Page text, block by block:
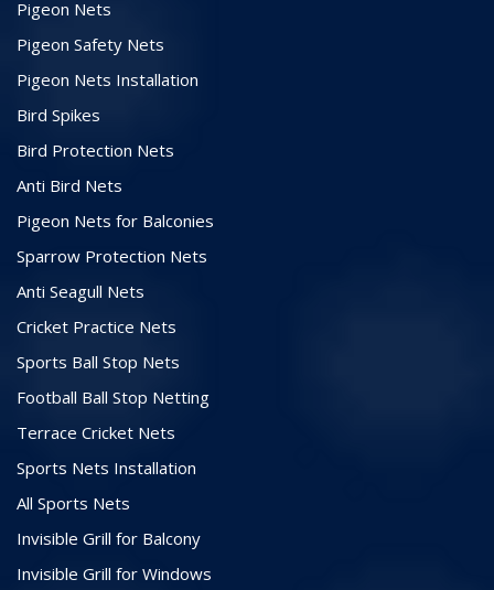
Pigeon Nets
Pigeon Safety Nets
Pigeon Nets Installation
Bird Spikes
Bird Protection Nets
Anti Bird Nets
Pigeon Nets for Balconies
Sparrow Protection Nets
Anti Seagull Nets
Cricket Practice Nets
Sports Ball Stop Nets
Football Ball Stop Netting
Terrace Cricket Nets
Sports Nets Installation
All Sports Nets
Invisible Grill for Balcony
Invisible Grill for Windows